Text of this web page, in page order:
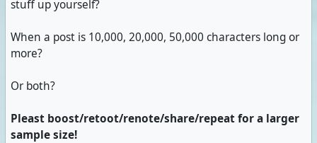
stuff up yourself?
When a post is 10,000, 20,000, 50,000 characters long or
more?
Or both?
Pleast boost/retoot/renote/share/repeat for a larger
sample size!